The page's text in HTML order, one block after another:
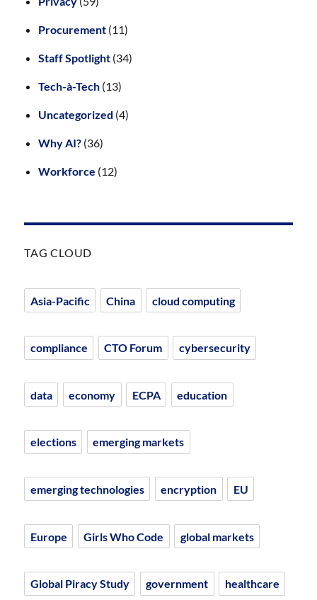
Procurement (11)
Staff Spotlight (34)
Tech-à-Tech (13)
Uncategorized (4)
Why AI? (36)
Workforce (12)
TAG CLOUD
Asia-Pacific China cloud computing
compliance CTO Forum cybersecurity
data economy ECPA education
elections emerging markets
emerging technologies encryption EU
Europe Girls Who Code global markets
Global Piracy Study government healthcare